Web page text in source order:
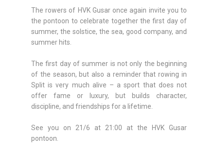
The rowers of HVK Gusar once again invite you to
the pontoon to celebrate together the first day of
summer, the solstice, the sea, good company, and
summer hits.
The first day of summer is not only the beginning
of the season, but also a reminder that rowing in
Split is very much alive – a sport that does not
offer fame or luxury, but builds character,
discipline, and friendships for a lifetime.
See you on 21/6 at 21:00 at the HVK Gusar
pontoon.